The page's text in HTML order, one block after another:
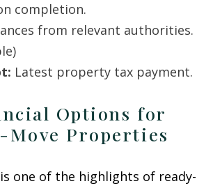
completion.
from relevant authorities.
Latest property tax payment.
Options for
Move Properties
one of the highlights of ready-